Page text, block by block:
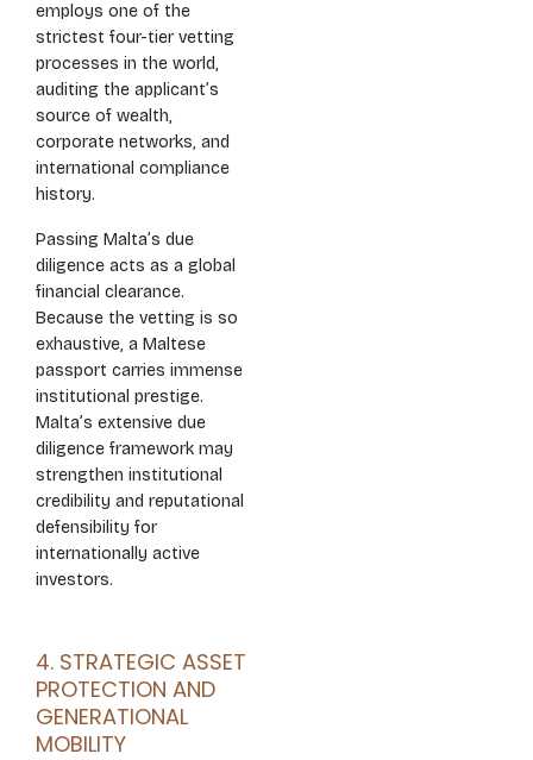
employs one of the
strictest four-tier vetting
processes in the world,
auditing the applicant’s
source of wealth,
corporate networks, and
international compliance
history.
Passing Malta’s due
diligence acts as a global
financial clearance.
Because the vetting is so
exhaustive, a Maltese
passport carries immense
institutional prestige.
Malta’s extensive due
diligence framework may
strengthen institutional
credibility and reputational
defensibility for
internationally active
investors.
4. STRATEGIC ASSET
PROTECTION AND
GENERATIONAL
MOBILITY